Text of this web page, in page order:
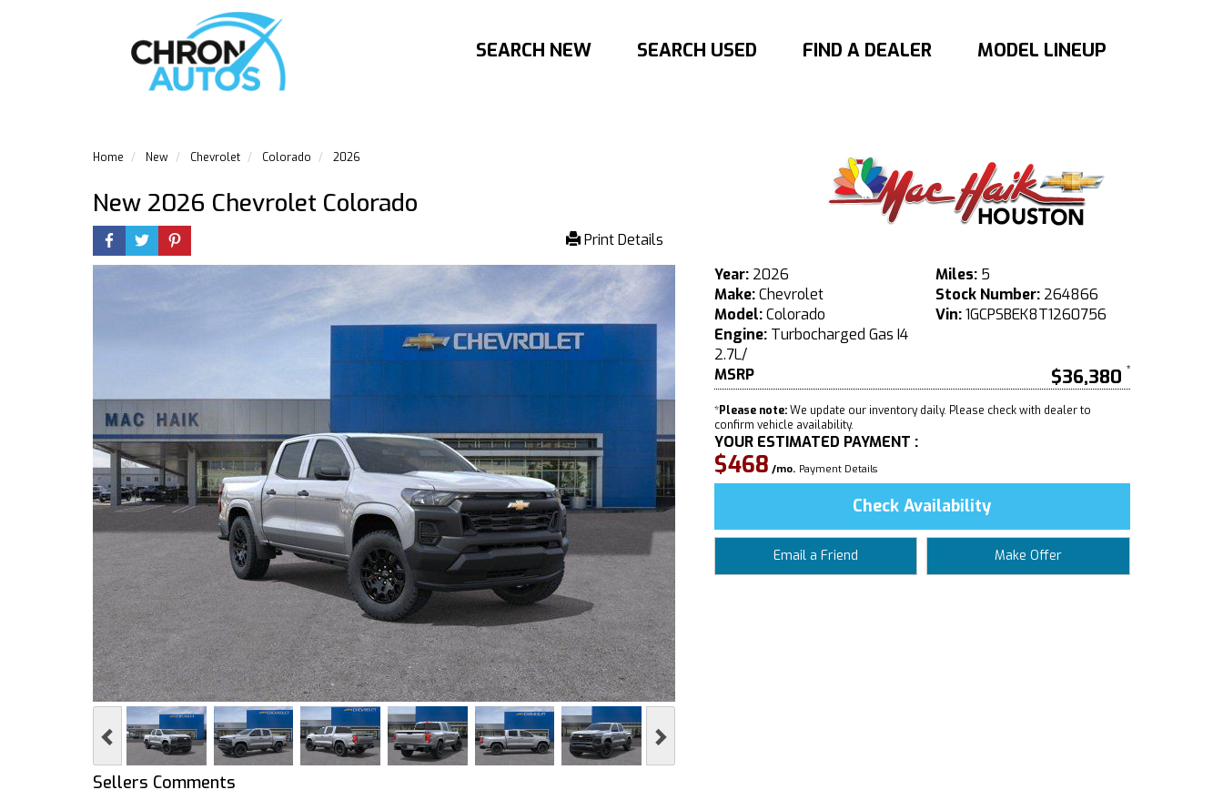
SEARCH NEW SEARCH USED FIND A DEALER MODEL LINEUP
Home New Chevrolet Colorado 2026
New 2026 Chevrolet Colorado
Print Details
Previous
Year:2026
Make:Chevrolet
Model:Colorado
Engine:Turbocharged Gas I4
2.7L/
Miles: 5
Stock Number: 264866
Vin:1GCPSBEK8T1260756
MSRP $36,380
*Please note:We update our inventory daily. Please check with dealer to
confirm vehicle availability.
YOUR ESTIMATED PAYMENT :
$468 /mo. Payment Details
Check Availability
Email a Friend Make Offer
Sellers Comments